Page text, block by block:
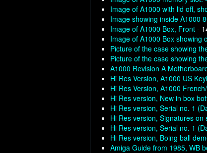
Image of A1000 with lid off,
Image showing inside A1000
Image of A1000 Box, Front -
Image of A1000 Box showing
Picture of the case showing
Picture of the case showing
A1000 Revision A
Hi Res Version, A1000 US
Hi Res Version, A1000
Hi Res version, New in box
Hi Res version, Serial no. 1
Hi Res version, Signatures
Hi Res version, Serial no. 1
Hi Res version, Boing ball
Amiga Guide from 1985, WB